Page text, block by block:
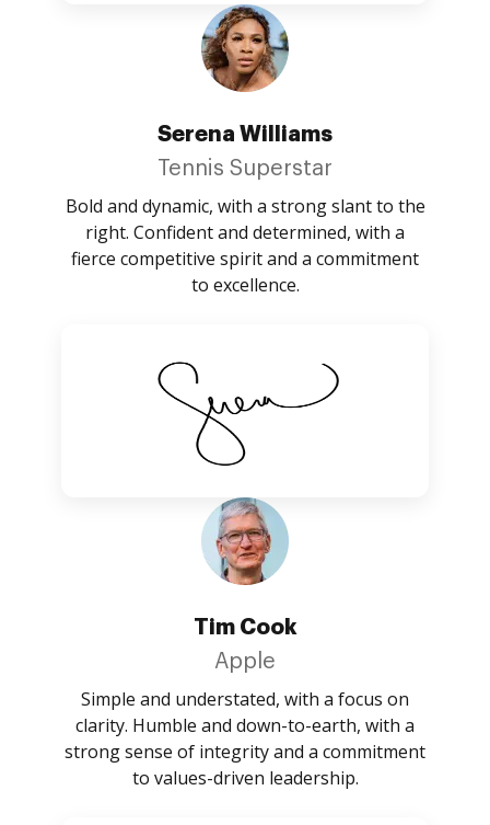
Serena Williams
Tennis Superstar
Bold and dynamic, with a strong slant to the
right. Confident and determined, with a
fierce competitive spirit and a commitment
to excellence.
Tim Cook
Apple
Simple and understated, with a focus on
clarity. Humble and down-to-earth, with a
strong sense of integrity and a commitment
to values-driven leadership.